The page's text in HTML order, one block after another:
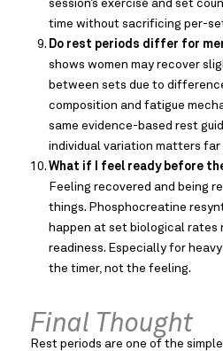
session’s exercise and set
time without sacrificing per-
Do rest periods differ for
shows women may recover
between sets due to
composition and fatigue
same evidence-based rest
individual variation matters far
What if I feel ready before
Feeling recovered and being
things. Phosphocreatine
happen at set biological rates
readiness. Especially for
the timer, not the feeling.
Final Thought
Rest periods are one of the